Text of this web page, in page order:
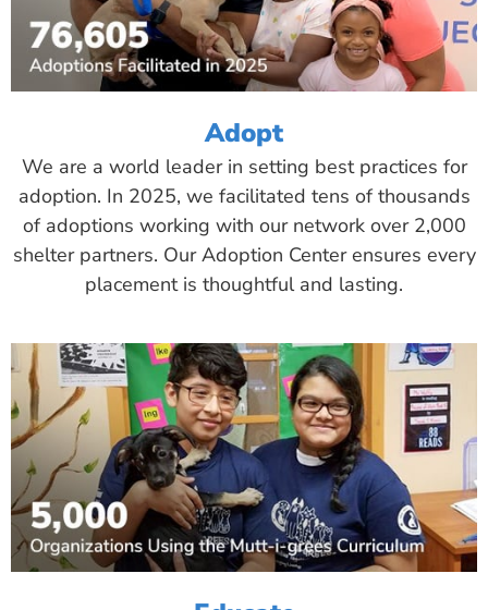
Adopt
We are a world leader in setting best practices for
adoption. In 2025, we facilitated tens of thousands
of adoptions working with our network over 2,000
shelter partners. Our Adoption Center ensures every
placement is thoughtful and lasting.